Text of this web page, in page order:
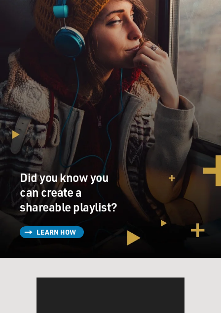
Did you know you
can create a
shareable playlist?
LEARN HOW